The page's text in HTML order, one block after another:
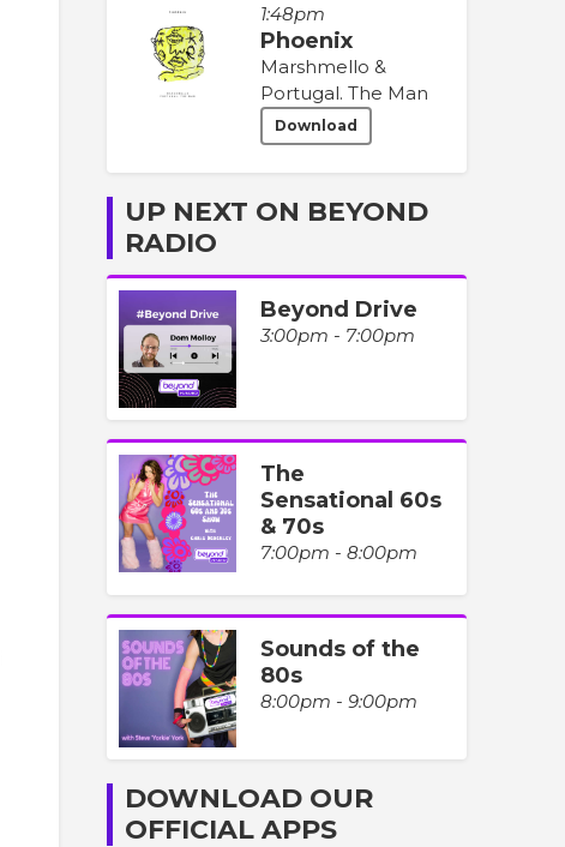
1:48pm
Phoenix
Marshmello &
Portugal. The Man
Download
UP NEXT ON BEYOND
RADIO
Beyond Drive
3:00pm - 7:00pm
The
Sensational 60s
& 70s
7:00pm - 8:00pm
Sounds of the
80s
8:00pm - 9:00pm
DOWNLOAD OUR
OFFICIAL APPS